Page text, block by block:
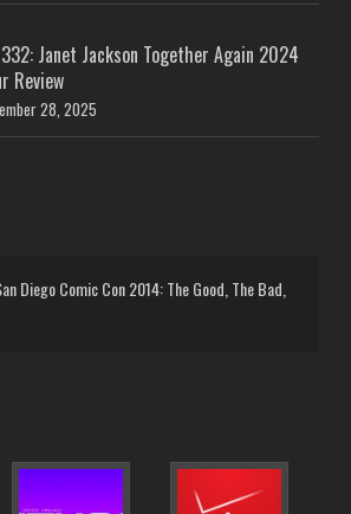
332: Janet Jackson Together Again 2024
Review
28, 2025
Diego Comic Con 2014: The Good, The Bad,